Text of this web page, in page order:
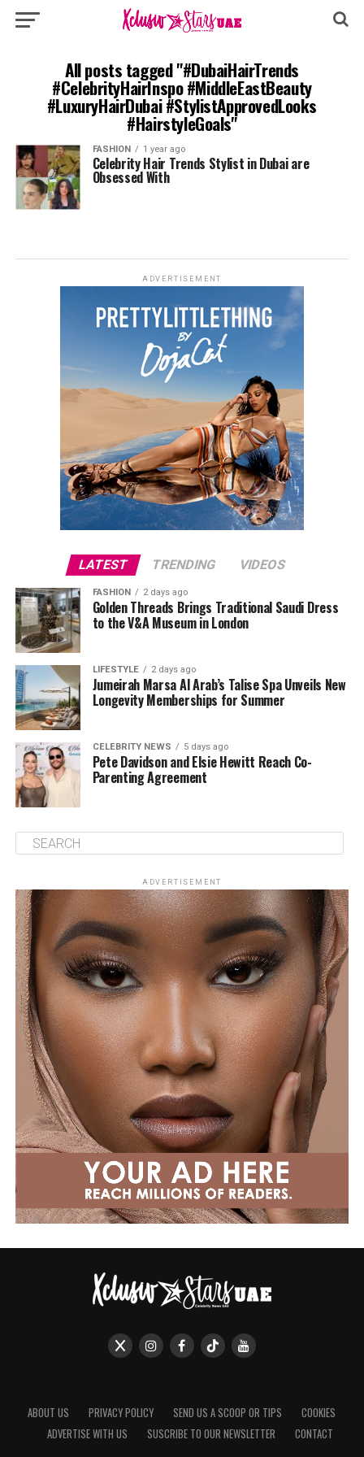
All posts tagged "#DubaiHairTrends
#CelebrityHairInspo #MiddleEastBeauty
#LuxuryHairDubai #StylistApprovedLooks
#HairstyleGoals"
FASHION 1 year ago
Celebrity Hair Trends Stylist in Dubai are
Obsessed With
ADVERTISEMENT
LATEST TRENDING VIDEOS
FASHION 2 days ago
Golden Threads Brings Traditional Saudi Dress
to the V&A Museum in London
LIFESTYLE 2 days ago
Jumeirah Marsa Al Arab’s Talise Spa Unveils New
Longevity Memberships for Summer
CELEBRITY NEWS 5 days ago
Pete Davidson and Elsie Hewitt Reach Co-
Parenting Agreement
ADVERTISEMENT
ABOUT US PRIVACY POLICY SEND US A SCOOP OR TIPS
COOKIES
ADVERTISE WITH US
SUSCRIBE TO OUR NEWSLETTER CONTACT